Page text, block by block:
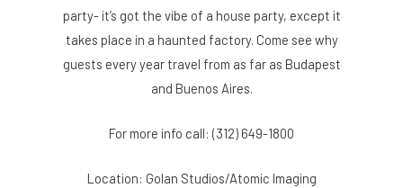
party- it’s got the vibe of a house party, except it
takes place in a haunted factory. Come see why
guests every year travel from as far as Budapest
and Buenos Aires.
For more info call: (312) 649-1800
Location: Golan Studios/Atomic Imaging